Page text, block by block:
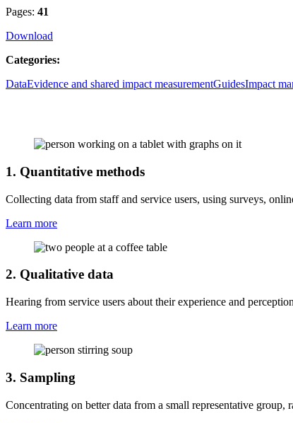
Pages: 41
Download
Categories:
DataEvidence and shared impact measurementGuidesImpact
1. Quantitative methods
Collecting data from staff and service users, using surveys,
Learn more
2. Qualitative data
Hearing from service users about their experience and
Learn more
3. Sampling
Concentrating on better data from a small representative